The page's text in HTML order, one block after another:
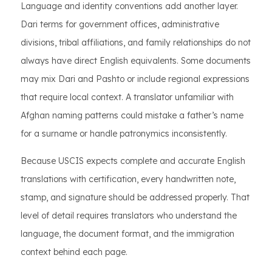
Language and identity conventions add another layer.
Dari terms for government offices, administrative
divisions, tribal affiliations, and family relationships do not
always have direct English equivalents. Some documents
may mix Dari and Pashto or include regional expressions
that require local context. A translator unfamiliar with
Afghan naming patterns could mistake a father’s name
for a surname or handle patronymics inconsistently.
Because USCIS expects complete and accurate English
translations with certification, every handwritten note,
stamp, and signature should be addressed properly. That
level of detail requires translators who understand the
language, the document format, and the immigration
context behind each page.